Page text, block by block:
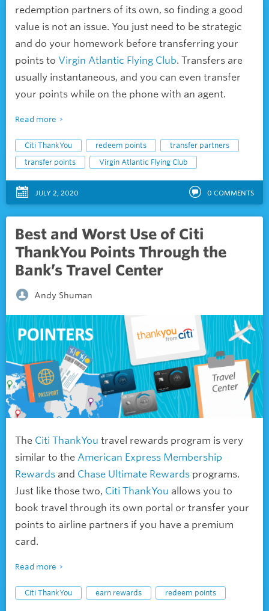
redemption partners of its own, so finding a good
value is not an issue. You just need to be strategic
and do your homework before transferring your
points to Virgin Atlantic Flying Club. Transfers are
usually instantaneous, and you can even transfer
your points while on the phone with an agent.
Read more
Citi ThankYou redeem points
transfer partners
transfer points
Virgin Atlantic Flying Club
JULY 2, 2020 0 COMMENTS
Best and Worst Use of Citi
ThankYou Points Through the
Bank’s Travel Center
Andy Shuman
The Citi ThankYou travel rewards program is very
similar to the American Express Membership
Rewards and Chase Ultimate Rewards programs.
Just like those two, Citi ThankYou allows you to
book travel through its own portal or transfer your
points to airline partners if you have a premium
card.
Read more
Citi ThankYou earn rewards redeem points